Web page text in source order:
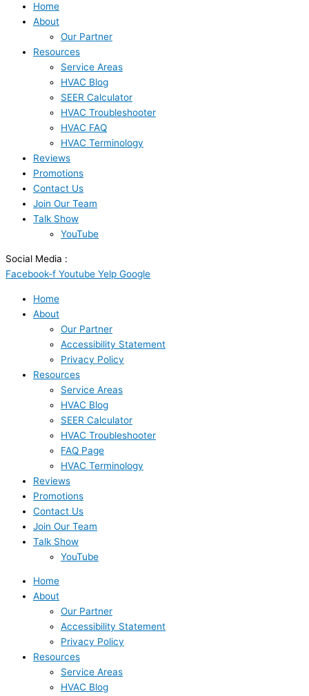
Home
About
Our Partner
Resources
Service Areas
HVAC Blog
SEER Calculator
HVAC Troubleshooter
HVAC FAQ
HVAC Terminology
Reviews
Promotions
Contact Us
Join Our Team
Talk Show
YouTube
Social Media :
Facebook-f Youtube Yelp Google
Home
About
Our Partner
Accessibility Statement
Privacy Policy
Resources
Service Areas
HVAC Blog
SEER Calculator
HVAC Troubleshooter
FAQ Page
HVAC Terminology
Reviews
Promotions
Contact Us
Join Our Team
Talk Show
YouTube
Home
About
Our Partner
Accessibility Statement
Privacy Policy
Resources
Service Areas
HVAC Blog